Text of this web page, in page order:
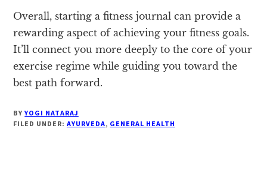
Overall, starting a fitness journal can provide a
rewarding aspect of achieving your fitness goals.
It’ll connect you more deeply to the core of your
exercise regime while guiding you toward the
best path forward.
BYYOGI NATARAJ
FILED UNDER: AYURVEDA, GENERAL HEALTH